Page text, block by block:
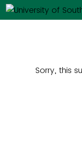
Sorry, this